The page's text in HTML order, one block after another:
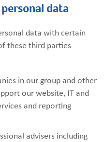
data
data with certain
these third parties
in our group and other
our website, IT and
and reporting
advisers including